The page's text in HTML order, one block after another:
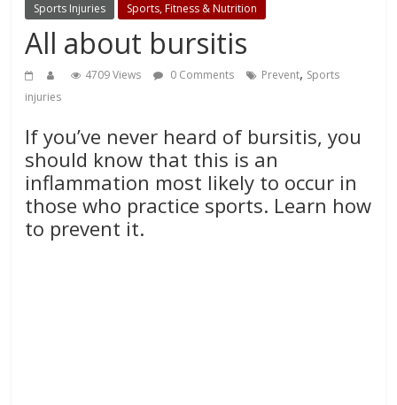
Sports Injuries Sports, Fitness & Nutrition
All about bursitis
4709 Views 0 Comments Prevent, Sports
injuries
If you’ve never heard of bursitis, you
should know that this is an
inflammation most likely to occur in
those who practice sports. Learn how
to prevent it.